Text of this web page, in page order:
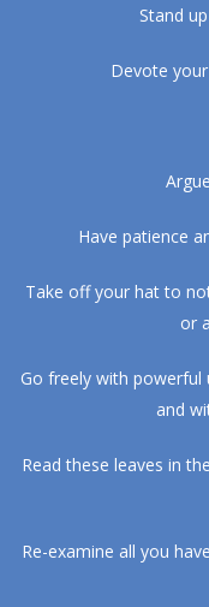
Stand
Devote
Have patience
Take off your hat to
or
Go freely with powerful
and
Read these leaves in
Re-examine all you